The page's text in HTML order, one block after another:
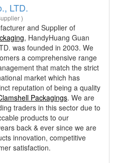
LTD.
)
and Supplier of
, HandyHuang Guan
was founded in 2003. We
a comprehensive range
that match the strict
market which has
reputation of being a quality
Packagings. We are
traders in this sector due to
products to our
back & ever since we are
innovation, competitive
satisfaction.